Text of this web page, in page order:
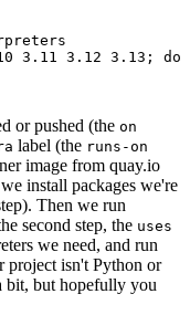
3.11 3.12 3.13; do
or pushed (the on
label (the runs-on
image from quay.io
install packages we're
Then we run
second step, the uses
we need, and run
project isn't Python or
bit, but hopefully you